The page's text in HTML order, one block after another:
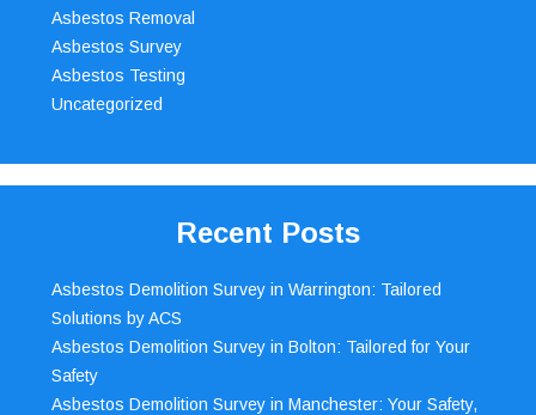
Asbestos Removal
Asbestos Survey
Asbestos Testing
Uncategorized
Recent Posts
Asbestos Demolition Survey in Warrington: Tailored
Solutions by ACS
Asbestos Demolition Survey in Bolton: Tailored for Your
Safety
Asbestos Demolition Survey in Manchester: Your Safety,